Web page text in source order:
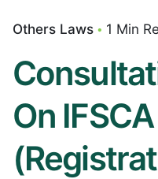
Others Laws 1 Min
On IFSCA